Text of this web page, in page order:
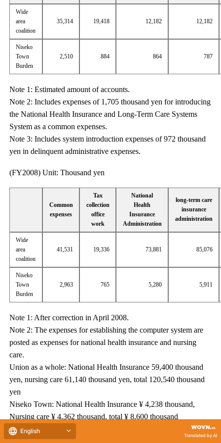
Wide
area
coalition
35,314 19,418 12,182 12,182
Niseko
Town
Burden
2,510 884 864 787
Note 1: Estimated amount of accounts.
Note 2: Includes expenses of 1,705 thousand yen for introducing
the National Health Insurance and Long-Term Care Systems
System as a common expenses.
Note 3: Includes system introduction expenses of 972 thousand
yen in delinquent administrative expenses.
(FY2008) Unit: Thousand yen
Common
expenses
Tax
collection
office
work
National
Health
Insurance
Administration
long-term care
insurance
administration
Wide
area
coalition
41,531 19,336 73,881 85,076
Niseko
Town
Burden
2,963 765 5,280 5,911
Note 1: After correction in April 2008.
Note 2: The expenses for establishing the computer system are
posted as expenses for national health insurance and nursing
care.
Union as a whole: National Health Insurance 59,400 thousand
yen, nursing care 61,140 thousand yen, total 120,540 thousand
yen
Niseko Town: National Health Insurance ¥ 4,238 thousand,
Nursing care ¥ 4,362 thousand, total ¥ 8,600 thousand
Note 3: An additional adjustment fee income is expected for
English
Translated by AI